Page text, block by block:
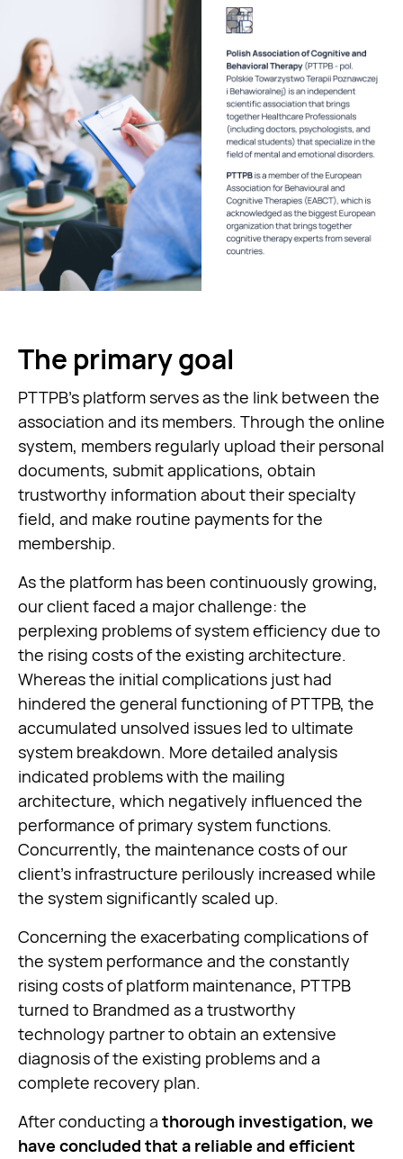
The primary goal
PTTPB’s platform serves as the link between the
association and its members. Through the online
system, members regularly upload their personal
documents, submit applications, obtain
trustworthy information about their specialty
field, and make routine payments for the
membership.
As the platform has been continuously growing,
our client faced a major challenge: the
perplexing problems of system efficiency due to
the rising costs of the existing architecture.
Whereas the initial complications just had
hindered the general functioning of PTTPB, the
accumulated unsolved issues led to ultimate
system breakdown. More detailed analysis
indicated problems with the mailing
architecture, which negatively influenced the
performance of primary system functions.
Concurrently, the maintenance costs of our
client’s infrastructure perilously increased while
the system significantly scaled up.
Concerning the exacerbating complications of
the system performance and the constantly
rising costs of platform maintenance, PTTPB
turned to Brandmed as a trustworthy
technology partner to obtain an extensive
diagnosis of the existing problems and a
complete recovery plan.
After conducting a thorough investigation, we
have concluded that a reliable and efficient